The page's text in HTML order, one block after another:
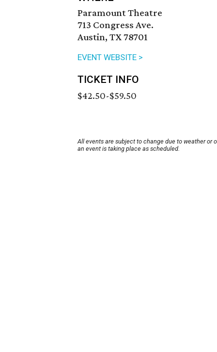
Paramount Theatre
713 Congress Ave.
Austin, TX 78701
EVENT WEBSITE >
TICKET INFO
$42.50-$59.50
All events are subject to change due to weather or
an event is taking place as scheduled.